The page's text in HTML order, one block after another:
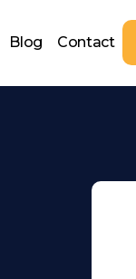
Blog Contact